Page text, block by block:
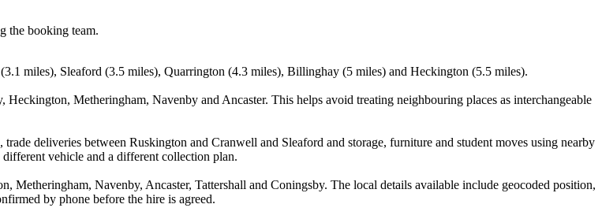
the booking team.
miles), Sleaford (3.5 miles), Quarrington (4.3 miles), Billinghay (5 miles) and Heckington (5.5 miles).
Metheringham, Navenby and Ancaster. This helps avoid treating neighbouring places as interchangeable
deliveries between Ruskington and Cranwell and Sleaford and storage, furniture and student moves using nearby
vehicle and a different collection plan.
Navenby, Ancaster, Tattershall and Coningsby. The local details available include geocoded position,
by phone before the hire is agreed.